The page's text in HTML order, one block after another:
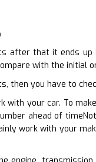
after that it ends
with the initial
then you have to
with your car. To
ahead of
work with your